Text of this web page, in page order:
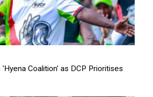
Coalition' as DCP Prioritises